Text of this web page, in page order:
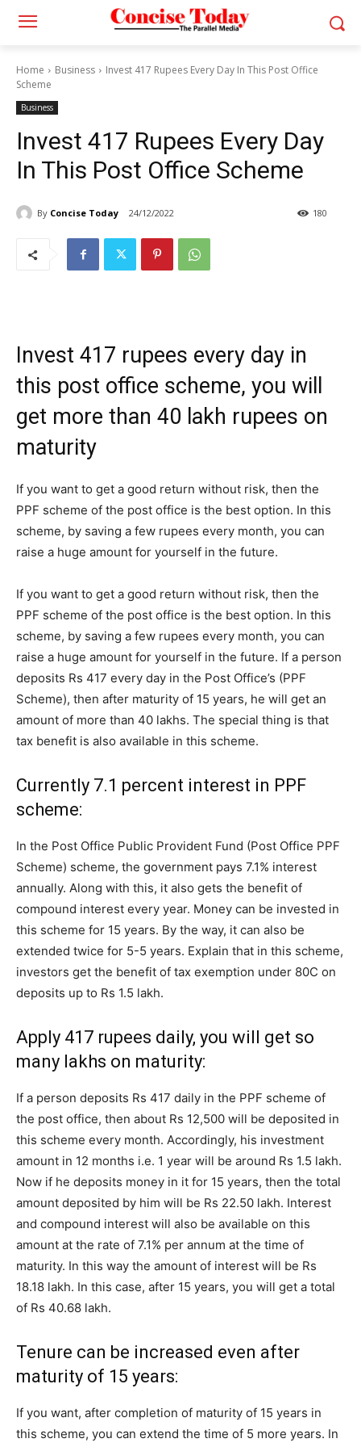
Home Business
Invest 417 Rupees Every Day In This Post Office
Scheme
Business
Invest 417 Rupees Every Day
In This Post Office Scheme
By Concise Today 24/12/2022 180
Invest 417 rupees every day in
this post office scheme, you will
get more than 40 lakh rupees on
maturity
If you want to get a good return without risk, then the
PPF scheme of the post office is the best option. In this
scheme, by saving a few rupees every month, you can
raise a huge amount for yourself in the future.
If you want to get a good return without risk, then the
PPF scheme of the post office is the best option. In this
scheme, by saving a few rupees every month, you can
raise a huge amount for yourself in the future. If a person
deposits Rs 417 every day in the Post Office’s (PPF
Scheme), then after maturity of 15 years, he will get an
amount of more than 40 lakhs. The special thing is that
tax benefit is also available in this scheme.
Currently 7.1 percent interest in PPF
scheme:
In the Post Office Public Provident Fund (Post Office PPF
Scheme) scheme, the government pays 7.1% interest
annually. Along with this, it also gets the benefit of
compound interest every year. Money can be invested in
this scheme for 15 years. By the way, it can also be
extended twice for 5-5 years. Explain that in this scheme,
investors get the benefit of tax exemption under 80C on
deposits up to Rs 1.5 lakh.
Apply 417 rupees daily, you will get so
many lakhs on maturity:
If a person deposits Rs 417 daily in the PPF scheme of
the post office, then about Rs 12,500 will be deposited in
this scheme every month. Accordingly, his investment
amount in 12 months i.e. 1 year will be around Rs 1.5 lakh.
Now if he deposits money in it for 15 years, then the total
amount deposited by him will be Rs 22.50 lakh. Interest
and compound interest will also be available on this
amount at the rate of 7.1% per annum at the time of
maturity. In this way the amount of interest will be Rs
18.18 lakh. In this case, after 15 years, you will get a total
of Rs 40.68 lakh.
Tenure can be increased even after
maturity of 15 years:
If you want, after completion of maturity of 15 years in
this scheme, you can extend the time of 5 more years. In